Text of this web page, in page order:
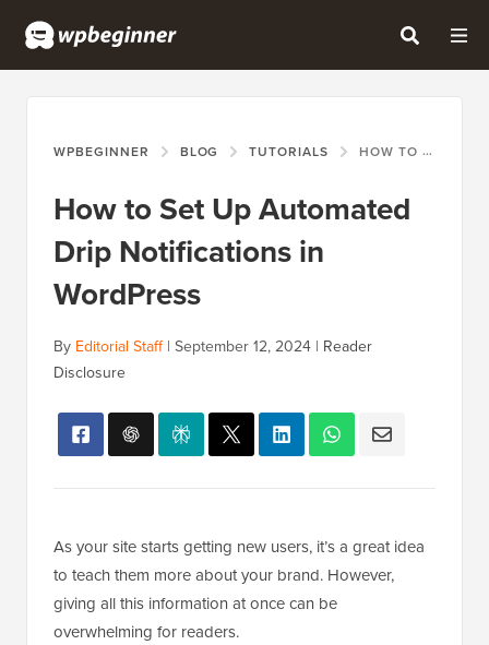
WPBEGINNER BLOG TUTORIALS HOW TO SET UP AUTOMATED DRIP NOTIFICATIONS IN WORDPRESS
How to Set Up Automated
Drip Notifications in
WordPress
By Editorial Staff| September 12, 2024 | Reader
Disclosure
As your site starts getting new users, it’s a great idea
to teach them more about your brand. However,
giving all this information at once can be
overwhelming for readers.